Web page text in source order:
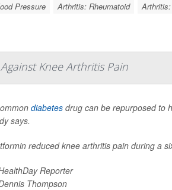
Pressure Arthritis: Rheumatoid
Knee Arthritis Pain
diabetes drug can be repurposed to
says.
reduced knee arthritis pain during a
Reporter
Thompson